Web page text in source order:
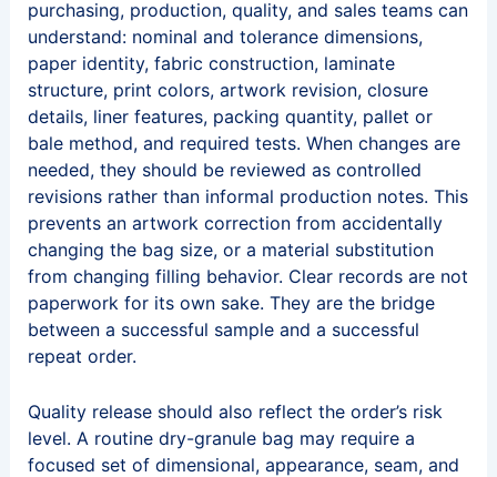
purchasing, production, quality, and sales teams can
understand: nominal and tolerance dimensions,
paper identity, fabric construction, laminate
structure, print colors, artwork revision, closure
details, liner features, packing quantity, pallet or
bale method, and required tests. When changes are
needed, they should be reviewed as controlled
revisions rather than informal production notes. This
prevents an artwork correction from accidentally
changing the bag size, or a material substitution
from changing filling behavior. Clear records are not
paperwork for its own sake. They are the bridge
between a successful sample and a successful
repeat order.
Quality release should also reflect the order’s risk
level. A routine dry-granule bag may require a
focused set of dimensional, appearance, seam, and